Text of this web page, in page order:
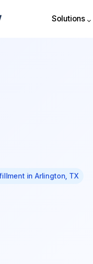
Solutions
in Arlington, TX